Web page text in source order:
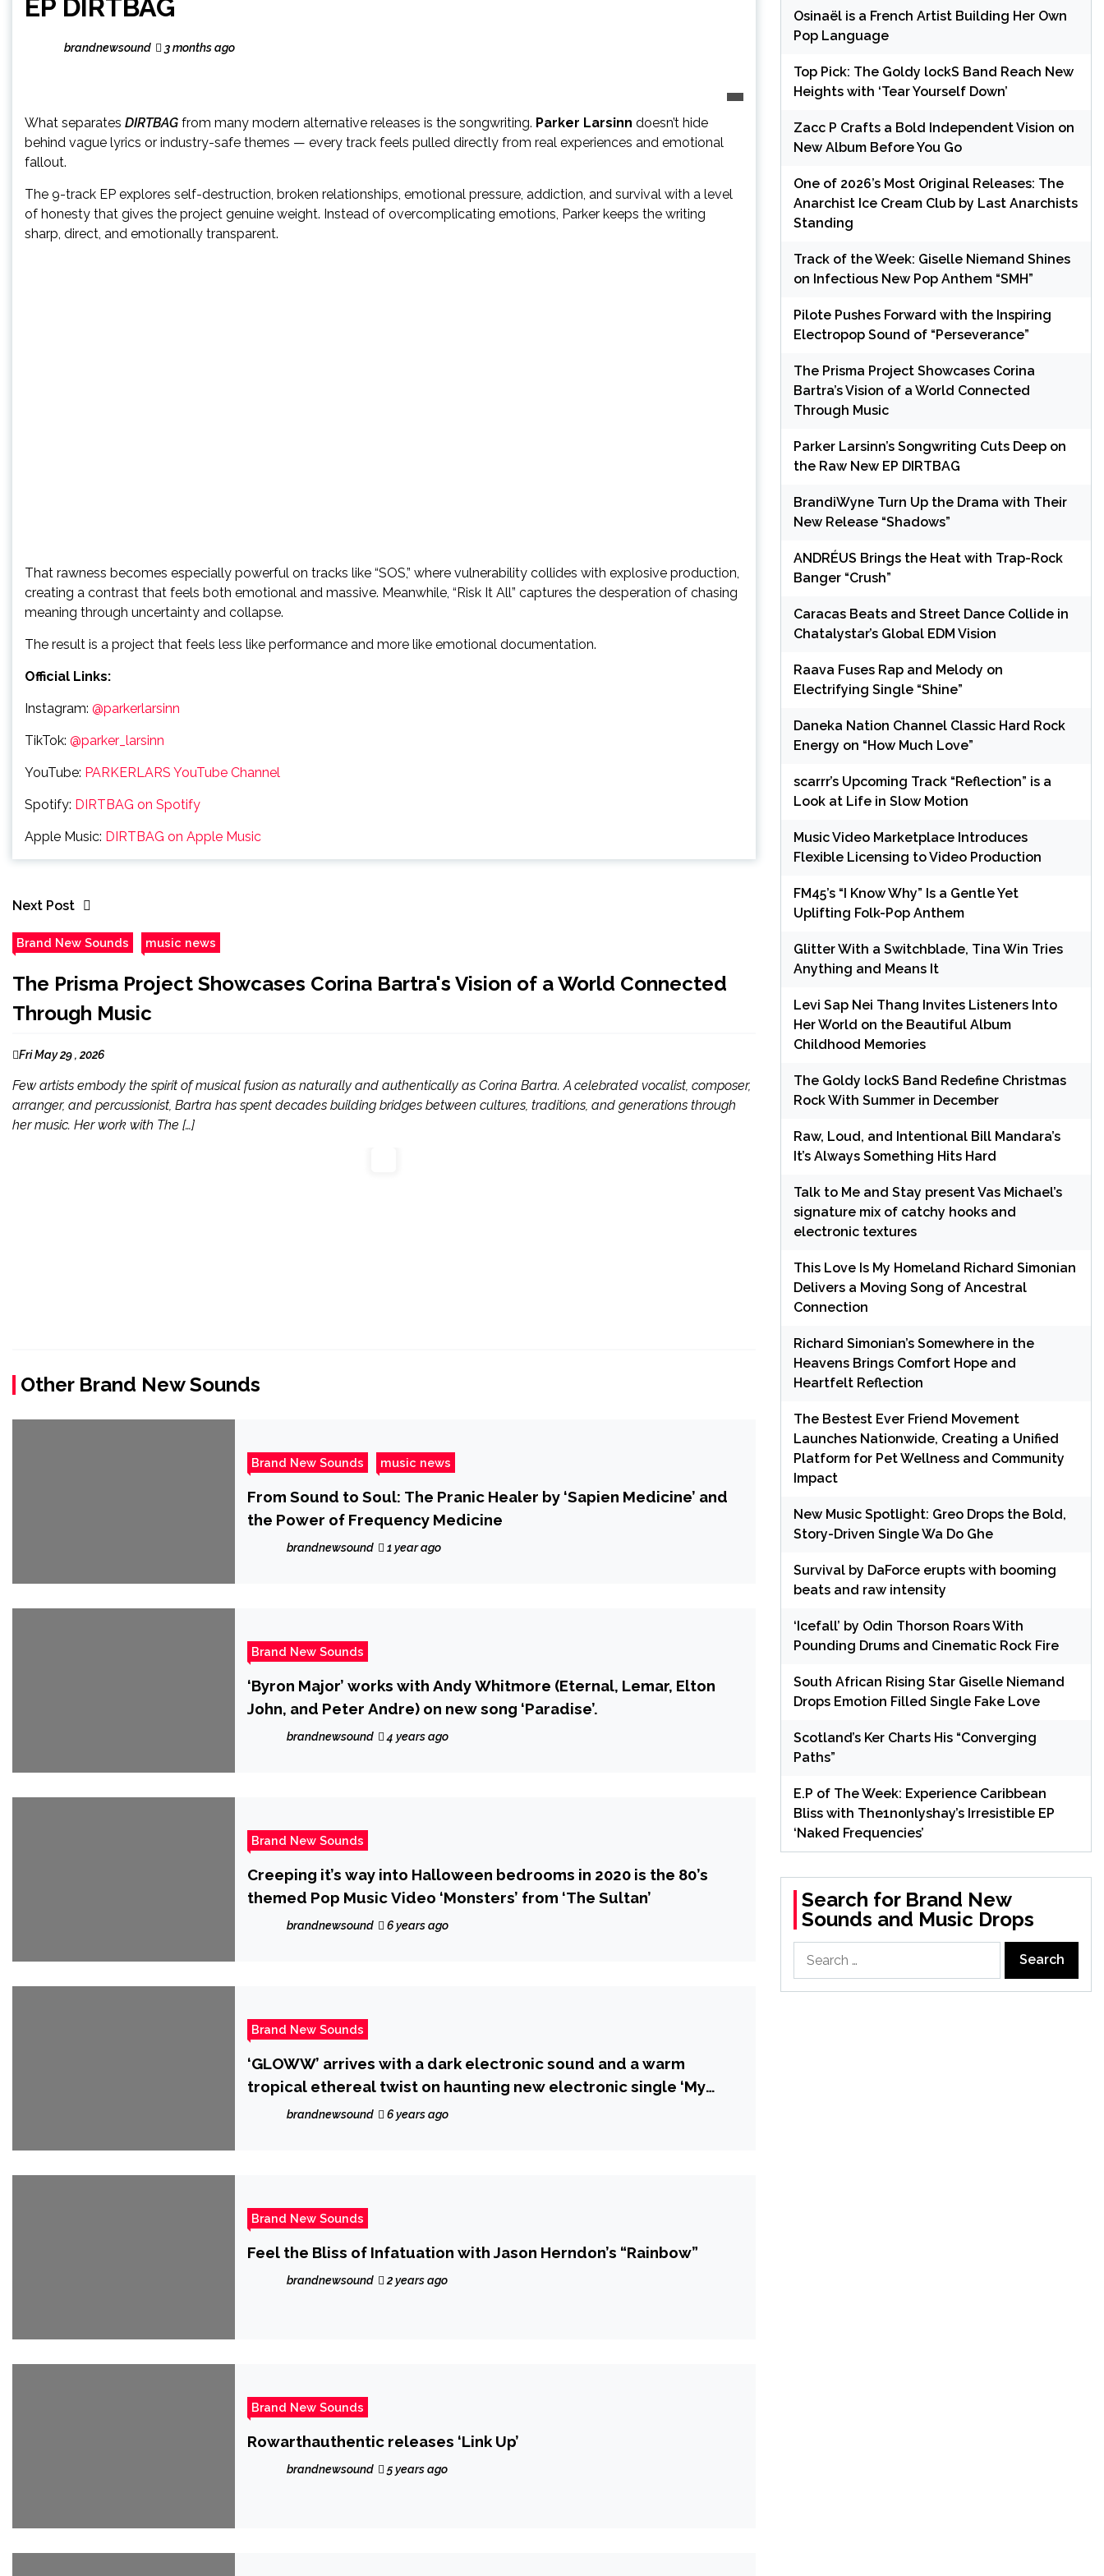
EP DIRTBAG
brandnewsound 3 months ago
What separates DIRTBAG from many modern alternative releases is the songwriting. Parker Larsinn doesn’t hide
behind vague lyrics or industry-safe themes — every track feels pulled directly from real experiences and emotional
fallout.
The 9-track EP explores self-destruction, broken relationships, emotional pressure, addiction, and survival with a level
of honesty that gives the project genuine weight. Instead of overcomplicating emotions, Parker keeps the writing
sharp, direct, and emotionally transparent.
That rawness becomes especially powerful on tracks like “SOS,” where vulnerability collides with explosive production,
creating a contrast that feels both emotional and massive. Meanwhile, “Risk It All” captures the desperation of chasing
meaning through uncertainty and collapse.
The result is a project that feels less like performance and more like emotional documentation.
Official Links:
Instagram: @parkerlarsinn
TikTok: @parker_larsinn
YouTube: PARKERLARS YouTube Channel
Spotify: DIRTBAG on Spotify
Apple Music: DIRTBAG on Apple Music
Next Post
Brand New Sounds music news
The Prisma Project Showcases Corina Bartra's Vision of a World Connected
Through Music
Fri May 29 , 2026
Few artists embody the spirit of musical fusion as naturally and authentically as Corina Bartra. A celebrated vocalist, composer,
arranger, and percussionist, Bartra has spent decades building bridges between cultures, traditions, and generations through
her music. Her work with The […]
Other Brand New Sounds
Brand New Sounds music news
From Sound to Soul: The Pranic Healer by ‘Sapien Medicine’ and
the Power of Frequency Medicine
brandnewsound 1 year ago
Brand New Sounds
‘Byron Major’ works with Andy Whitmore (Eternal, Lemar, Elton
John, and Peter Andre) on new song ‘Paradise’.
brandnewsound 4 years ago
Brand New Sounds
Creeping it’s way into Halloween bedrooms in 2020 is the 80’s
themed Pop Music Video ‘Monsters’ from ‘The Sultan’
brandnewsound 6 years ago
Brand New Sounds
‘GLOWW’ arrives with a dark electronic sound and a warm
tropical ethereal twist on haunting new electronic single ‘My
League’brandnewsound 6 years ago
Brand New Sounds
Feel the Bliss of Infatuation with Jason Herndon’s “Rainbow”
brandnewsound 2 years ago
Brand New Sounds
Rowarthauthentic releases ‘Link Up’
brandnewsound 5 years ago
Osinaël is a French Artist Building Her Own
Pop Language
Top Pick: The Goldy lockS Band Reach New
Heights with ‘Tear Yourself Down’
Zacc P Crafts a Bold Independent Vision on
New Album Before You Go
One of 2026’s Most Original Releases: The
Anarchist Ice Cream Club by Last Anarchists
Standing
Track of the Week: Giselle Niemand Shines
on Infectious New Pop Anthem “SMH”
Pilote Pushes Forward with the Inspiring
Electropop Sound of “Perseverance”
The Prisma Project Showcases Corina
Bartra’s Vision of a World Connected
Through Music
Parker Larsinn’s Songwriting Cuts Deep on
the Raw New EP DIRTBAG
BrandiWyne Turn Up the Drama with Their
New Release “Shadows”
ANDRÉUS Brings the Heat with Trap-Rock
Banger “Crush”
Caracas Beats and Street Dance Collide in
Chatalystar’s Global EDM Vision
Raava Fuses Rap and Melody on
Electrifying Single “Shine”
Daneka Nation Channel Classic Hard Rock
Energy on “How Much Love”
scarrr’s Upcoming Track “Reflection” is a
Look at Life in Slow Motion
Music Video Marketplace Introduces
Flexible Licensing to Video Production
FM45’s “I Know Why” Is a Gentle Yet
Uplifting Folk-Pop Anthem
Glitter With a Switchblade, Tina Win Tries
Anything and Means It
Levi Sap Nei Thang Invites Listeners Into
Her World on the Beautiful Album
Childhood Memories
The Goldy lockS Band Redefine Christmas
Rock With Summer in December
Raw, Loud, and Intentional Bill Mandara’s
It’s Always Something Hits Hard
Talk to Me and Stay present Vas Michael’s
signature mix of catchy hooks and
electronic textures
This Love Is My Homeland Richard Simonian
Delivers a Moving Song of Ancestral
Connection
Richard Simonian’s Somewhere in the
Heavens Brings Comfort Hope and
Heartfelt Reflection
The Bestest Ever Friend Movement
Launches Nationwide, Creating a Unified
Platform for Pet Wellness and Community
Impact
New Music Spotlight: Greo Drops the Bold,
Story-Driven Single Wa Do Ghe
Survival by DaForce erupts with booming
beats and raw intensity
‘Icefall’ by Odin Thorson Roars With
Pounding Drums and Cinematic Rock Fire
South African Rising Star Giselle Niemand
Drops Emotion Filled Single Fake Love
Scotland’s Ker Charts His “Converging
Paths”
E.P of The Week: Experience Caribbean
Bliss with The1nonlyshay’s Irresistible EP
‘Naked Frequencies’
Search for Brand New
Sounds and Music Drops
for: